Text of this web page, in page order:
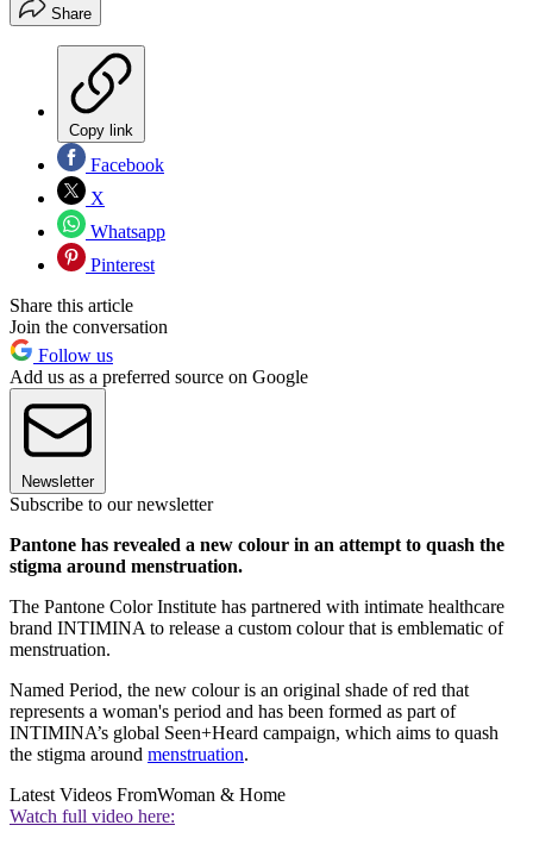
Share
Copy link
Facebook
X
Whatsapp
Pinterest
Share this article
Join the conversation
Follow us
Add us as a preferred source on Google
Newsletter
Subscribe to our newsletter
Pantone has revealed a new colour in an attempt to quash the
stigma around menstruation.
The Pantone Color Institute has partnered with intimate healthcare
brand INTIMINA to release a custom colour that is emblematic of
menstruation.
Named Period, the new colour is an original shade of red that
represents a woman's period and has been formed as part of
INTIMINA’s global Seen+Heard campaign, which aims to quash
the stigma around menstruation.
Latest Videos FromWoman & Home
Watch full video here: